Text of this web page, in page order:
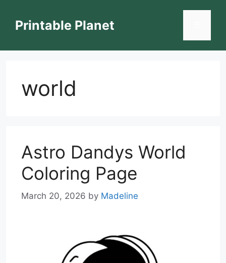
contentPrintable Planet
world
Astro Dandys World
Coloring Page
March 20, 2026 by Madeline